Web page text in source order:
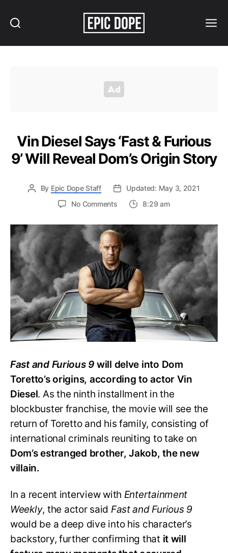
Vin Diesel Says ‘Fast & Furious
9’ Will Reveal Dom’s Origin Story
By Epic Dope Staff
Updated: May 3, 2021
No Commentson
Diesel
Says
‘Fast
&
Furious
9’
Will
Reveal
Dom’s
Origin
Story
8:29 am
Fast and Furious 9 will delve into Dom
Toretto’s origins, according to actor Vin
Diesel. As the ninth installment in the
blockbuster franchise, the movie will see the
return of Toretto and his family, consisting of
international criminals reuniting to take on
Dom’s estranged brother, Jakob, the new
villain.
In a recent interview with Entertainment
Weekly, the actor said Fast and Furious 9
would be a deep dive into his character’s
backstory, further confirming that it will